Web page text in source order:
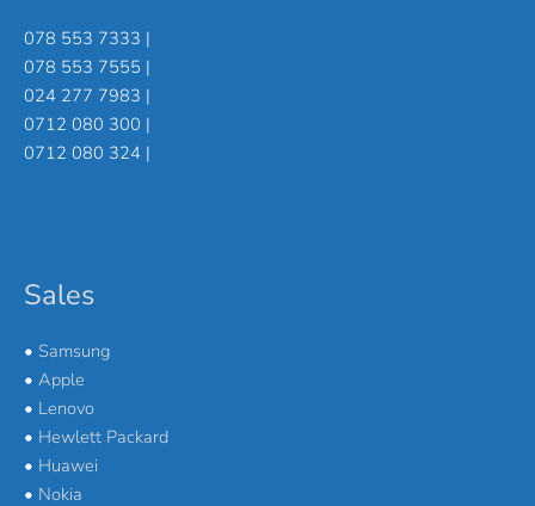
078 553 7333 |
078 553 7555 |
024 277 7983 |
0712 080 300 |
0712 080 324 |
Sales
• Samsung
• Apple
• Lenovo
• Hewlett Packard
• Huawei
• Nokia